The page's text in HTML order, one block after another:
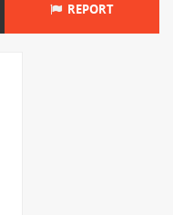
REPORT